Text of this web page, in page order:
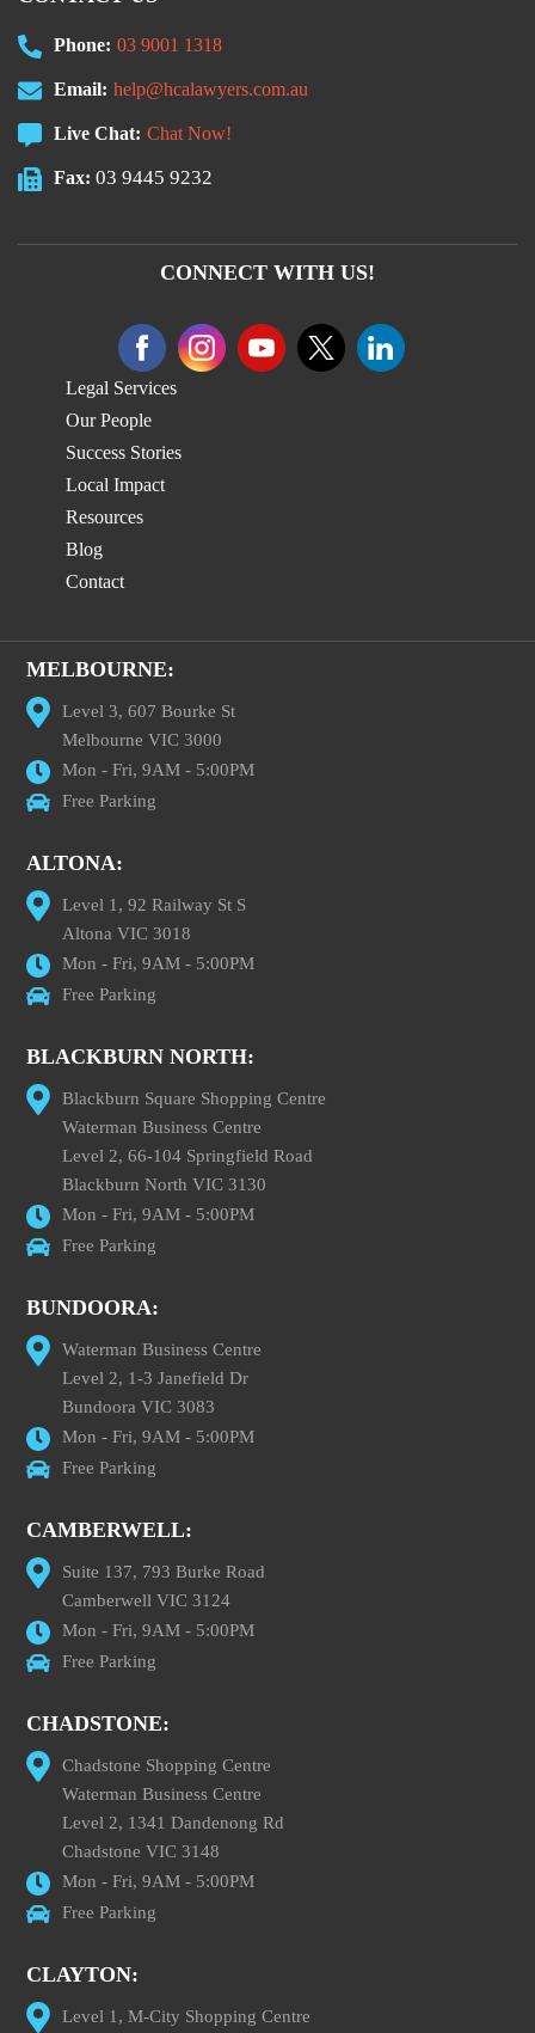
Phone: 03 9001 1318
Email: help@hcalawyers.com.au
Live Chat: Chat Now!
Fax: 03 9445 9232
CONNECT WITH US!
Legal Services
Our People
Success Stories
Local Impact
Resources
Blog
Contact
MELBOURNE:
Level 3, 607 Bourke St
Melbourne VIC 3000
Mon - Fri, 9AM - 5:00PM
Free Parking
ALTONA:
Level 1, 92 Railway St S
Altona VIC 3018
Mon - Fri, 9AM - 5:00PM
Free Parking
BLACKBURN NORTH:
Blackburn Square Shopping Centre
Waterman Business Centre
Level 2, 66-104 Springfield Road
Blackburn North VIC 3130
Mon - Fri, 9AM - 5:00PM
Free Parking
BUNDOORA:
Waterman Business Centre
Level 2, 1-3 Janefield Dr
Bundoora VIC 3083
Mon - Fri, 9AM - 5:00PM
Free Parking
CAMBERWELL:
Suite 137, 793 Burke Road
Camberwell VIC 3124
Mon - Fri, 9AM - 5:00PM
Free Parking
CHADSTONE:
Chadstone Shopping Centre
Waterman Business Centre
Level 2, 1341 Dandenong Rd
Chadstone VIC 3148
Mon - Fri, 9AM - 5:00PM
Free Parking
CLAYTON:
Level 1, M-City Shopping Centre